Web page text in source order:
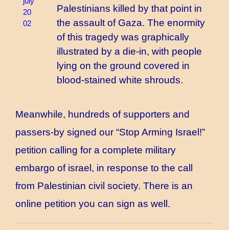
Palestinians killed by that point in
the assault of Gaza. The enormity
of this tragedy was graphically
illustrated by a die-in, with people
lying on the ground covered in
blood-stained white shrouds.
Meanwhile, hundreds of supporters and
passers-by signed our “Stop Arming Israel!”
petition calling for a complete military
embargo of israel, in response to the call
from Palestinian civil society. There is an
online petition you can sign as well.